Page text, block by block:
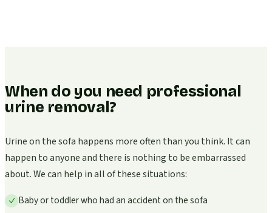
When do you need professional
urine removal?
Urine on the sofa happens more often than you think. It can
happen to anyone and there is nothing to be embarrassed
about. We can help in all of these situations:
Baby or toddler who had an accident on the sofa